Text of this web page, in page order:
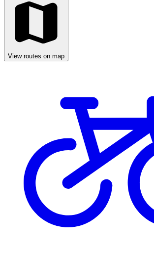
View routes on map